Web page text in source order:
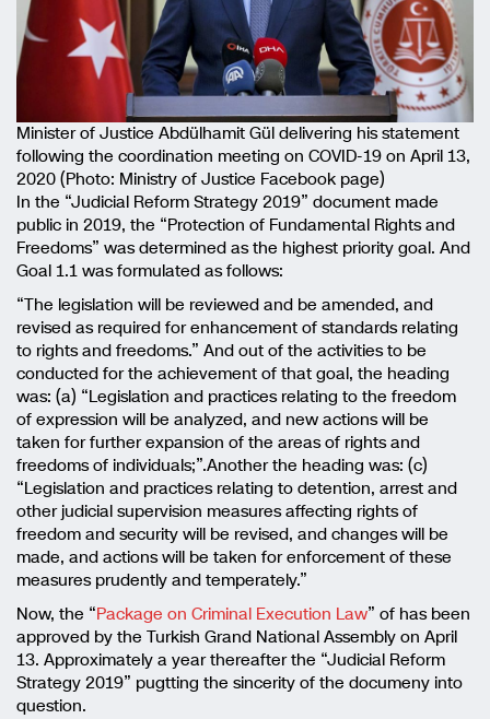
Minister of Justice Abdülhamit Gül delivering his statement
following the coordination meeting on COVID-19 on April 13,
2020 (Photo: Ministry of Justice Facebook page)
In the “Judicial Reform Strategy 2019” document made
public in 2019, the “Protection of Fundamental Rights and
Freedoms” was determined as the highest priority goal. And
Goal 1.1 was formulated as follows:
“The legislation will be reviewed and be amended, and
revised as required for enhancement of standards relating
to rights and freedoms.” And out of the activities to be
conducted for the achievement of that goal, the heading
was: (a) “Legislation and practices relating to the freedom
of expression will be analyzed, and new actions will be
taken for further expansion of the areas of rights and
freedoms of individuals;”.Another the heading was: (c)
“Legislation and practices relating to detention, arrest and
other judicial supervision measures affecting rights of
freedom and security will be revised, and changes will be
made, and actions will be taken for enforcement of these
measures prudently and temperately.”
Now, the “Package on Criminal Execution Law” of has been
approved by the Turkish Grand National Assembly on April
13. Approximately a year thereafter the “Judicial Reform
Strategy 2019” pugtting the sincerity of the documeny into
question.